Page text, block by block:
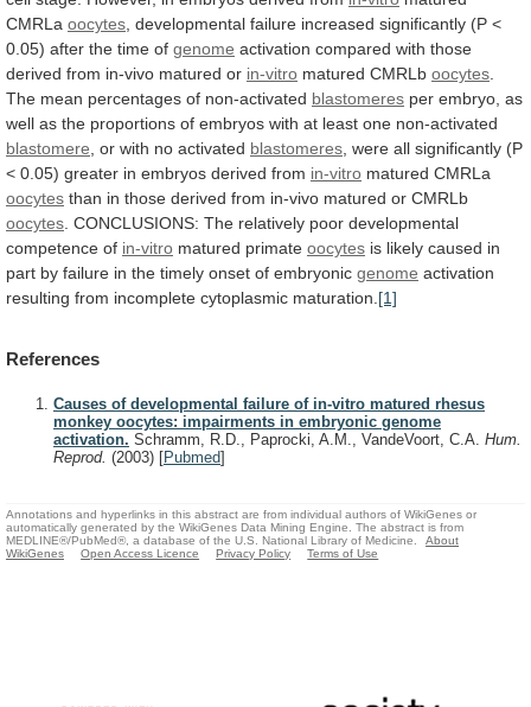
CMRLa oocytes developmental failure increased significantly (P <
0.05) after the time of genome activation compared with those
derived from in-vivo matured or in-vitro matured CMRLb oocytes
The mean percentages of non-activated blastomeres per embryo, as
well as the proportions of embryos with at least one non-activated
blastomere , or with no activated blastomeres were all significantly (P
< 0.05) greater in embryos derived from in-vitro matured CMRLa
oocytes than in those derived from in-vivo matured or CMRLb
oocytes CONCLUSIONS: The relatively poor developmental
competence of in-vitro matured primate oocytes is likely caused in
part by failure in the timely onset of embryonic genome activation
resulting from incomplete cytoplasmic maturation. [1]
References
Causes of developmental failure of in-vitro matured rhesus
monkey oocytes: impairments in embryonic genome
activation. Schramm, R.D., Paprocki, A.M., VandeVoort, C.A. Hum.
Reprod. (2003) [Pubmed]
Annotations and hyperlinks in this abstract are from individual authors of WikiGenes or
automatically generated by the WikiGenes Data Mining Engine. The abstract is from
MEDLINE®/PubMed®, a database of the U.S. National Library of Medicine.
About
WikiGenes
Open Access Licence Privacy Policy Terms of Use